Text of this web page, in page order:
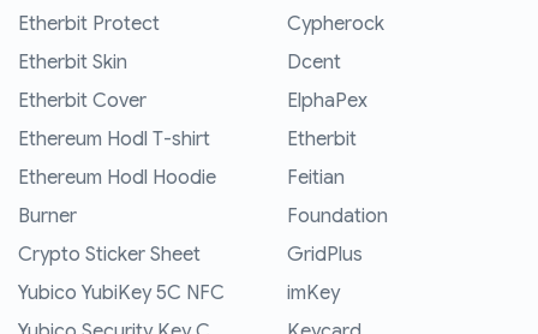
Etherbit Protect
Etherbit Skin
Etherbit Cover
Ethereum Hodl T-shirt
Ethereum Hodl Hoodie
Burner
Crypto Sticker Sheet
Yubico YubiKey 5C NFC
Cypherock
Dcent
ElphaPex
Etherbit
Feitian
Foundation
GridPlus
imKey